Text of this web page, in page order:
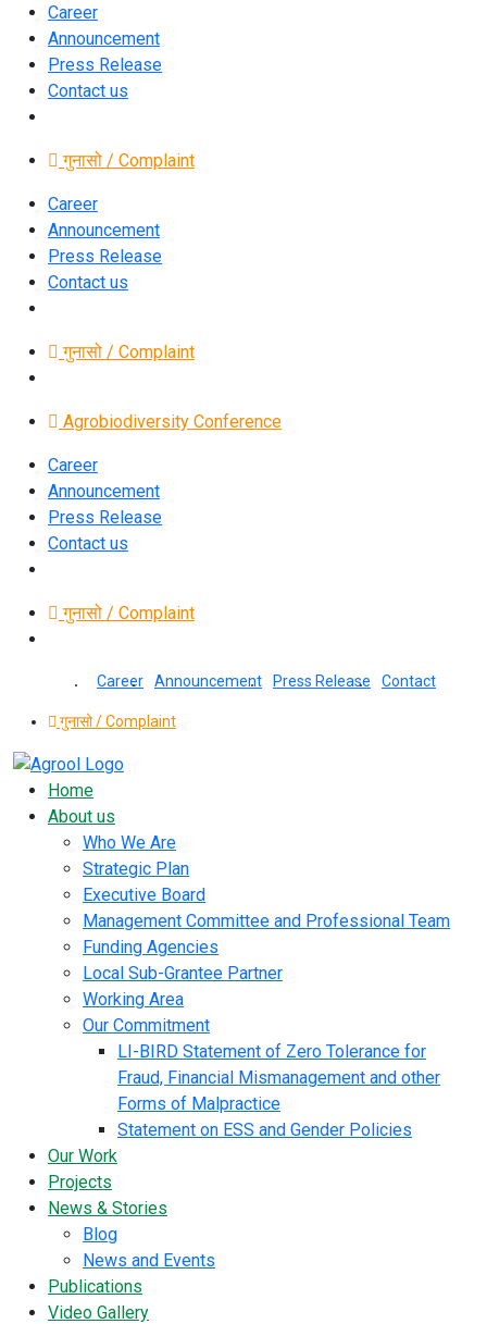
Career
Announcement
Press Release
Contact us
गुनासो / Complaint
Career
Announcement
Press Release
Contact us
गुनासो / Complaint
Agrobiodiversity Conference
Career
Announcement
Press Release
Contact us
गुनासो / Complaint
Career Announcement Press Release Contact
गुनासो / Complaint
Home
About us
Who We Are
Strategic Plan
Executive Board
Management Committee and Professional Team
Funding Agencies
Local Sub-Grantee Partner
Working Area
Our Commitment
LI-BIRD Statement of Zero Tolerance for
Fraud, Financial Mismanagement and other
Forms of Malpractice
Statement on ESS and Gender Policies
Our Work
Projects
News & Stories
Blog
News and Events
Publications
Video Gallery